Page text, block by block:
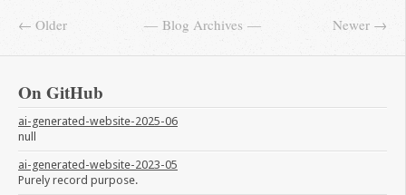
← Older Blog Archives Newer →
On GitHub
ai-generated-website-2025-06
null
ai-generated-website-2023-05
Purely record purpose.